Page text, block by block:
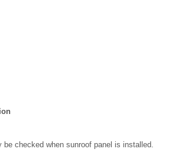
be checked when sunroof panel is installed.